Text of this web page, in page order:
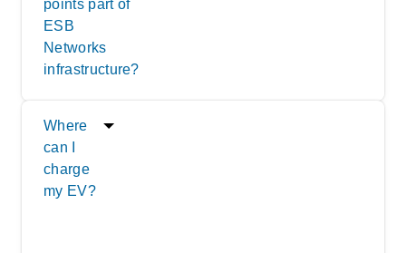
points part of
ESB
Networks
infrastructure?
Where
can I
charge
my EV?